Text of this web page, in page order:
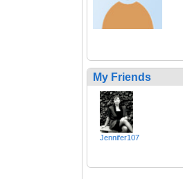
My Friends
Jennifer107